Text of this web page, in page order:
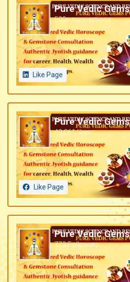
Pure Vedic Gems
500+ connections
Like Page
Pure Vedic Gems
49,061 likes
Like Page
Pure Vedic Gems
770 Followers